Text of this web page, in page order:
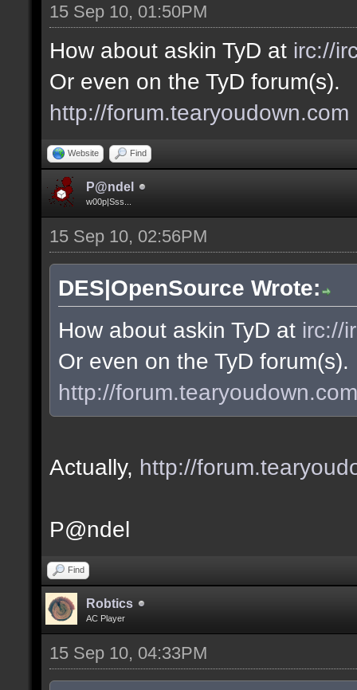
15 Sep 10, 01:50PM
How about askin TyD at irc://
Or even on the TyD forum(s).
http://forum.tearyoudown.com
Website Find
P@ndel
w00p|Sss...
15 Sep 10, 02:56PM
DES|OpenSource Wrote:
How about askin TyD at irc://
Or even on the TyD forum(s).
http://forum.tearyoudown.com
Actually, http://
P@ndel
Find
Robtics
AC Player
15 Sep 10, 04:33PM